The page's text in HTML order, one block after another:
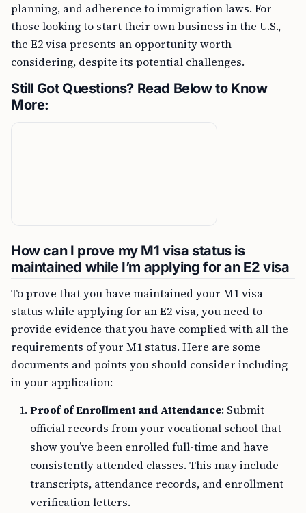
planning, and adherence to immigration laws. For
those looking to start their own business in the U.S.,
the E2 visa presents an opportunity worth
considering, despite its potential challenges.
Still Got Questions? Read Below to Know
More:
How can I prove my M1 visa status is
maintained while I’m applying for an E2 visa
To prove that you have maintained your M1 visa
status while applying for an E2 visa, you need to
provide evidence that you have complied with all the
requirements of your M1 status. Here are some
documents and points you should consider including
in your application:
Proof of Enrollment and Attendance: Submit
official records from your vocational school that
show you’ve been enrolled full-time and have
consistently attended classes. This may include
transcripts, attendance records, and enrollment
verification letters.